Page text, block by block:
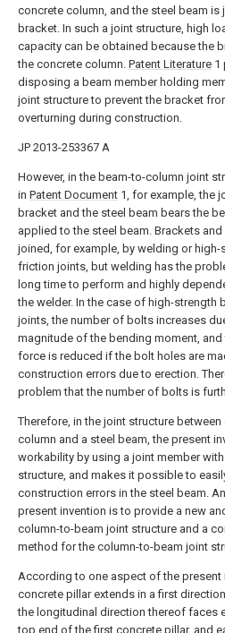
concrete column, and the steel beam is
bracket. In such a joint structure, high
capacity can be obtained because the
the concrete column. Patent Literature 1
disposing a beam member holding
joint structure to prevent the bracket
overturning during construction.
JP 2013-253367 A
However, in the beam-to-column joint
in Patent Document 1, for example, the
bracket and the steel beam bears the
applied to the steel beam. Brackets
joined, for example, by welding or high-
friction joints, but welding has the
long time to perform and highly
the welder. In the case of high-strength
joints, the number of bolts increases
magnitude of the bending moment, and
force is reduced if the bolt holes are
construction errors due to erection.
problem that the number of bolts is
Therefore, in the joint structure between
column and a steel beam, the present
workability by using a joint member
structure, and makes it possible to
construction errors in the steel beam.
present invention is to provide a new
column-to-beam joint structure and a
method for the column-to-beam joint
According to one aspect of the present
concrete pillar extends in a first
the longitudinal direction thereof faces
top end of the first concrete pillar, and